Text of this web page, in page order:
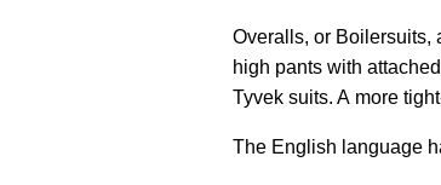
Overalls, or Boilersuits,
high pants with
Tyvek suits. A more
The English language